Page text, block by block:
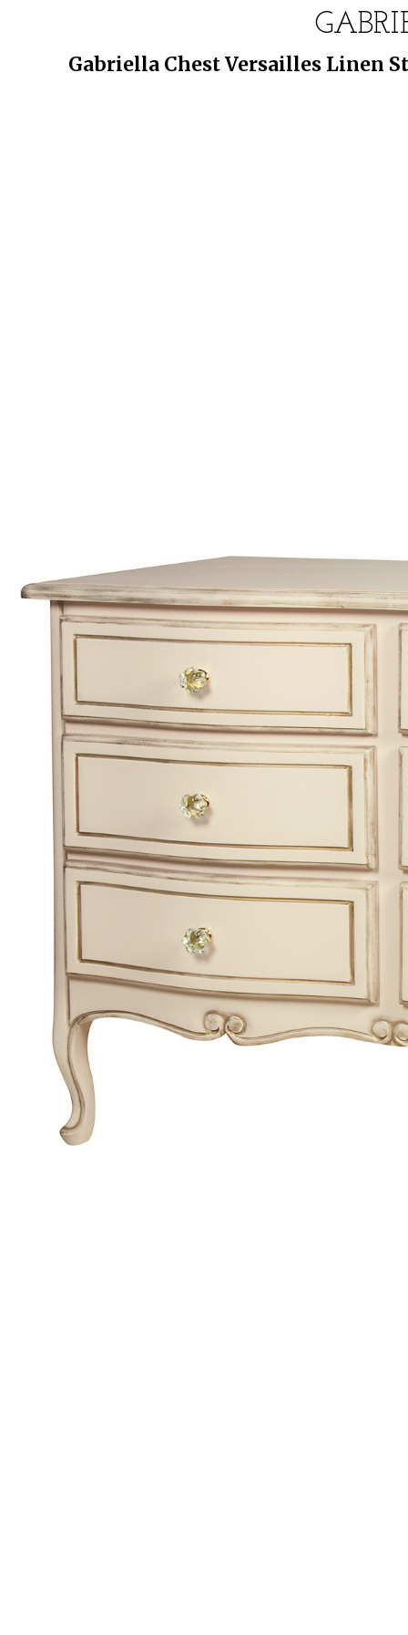
Gabriella Chest Versailles Linen